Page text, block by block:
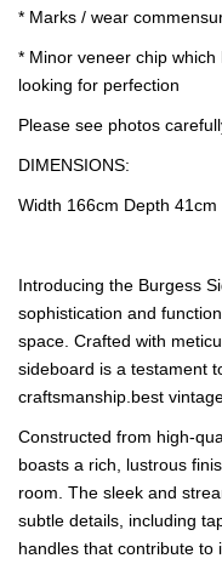
* Marks / wear
* Minor veneer chip
looking for perfection
Please see photos
DIMENSIONS:
Width 166cm Depth 41cm
Introducing the Burgess
sophistication and
space. Crafted with
sideboard is a testament
craftsmanship.best
Constructed from high-
boasts a rich, lustrous
room. The sleek and
subtle details, including
handles that contribute to